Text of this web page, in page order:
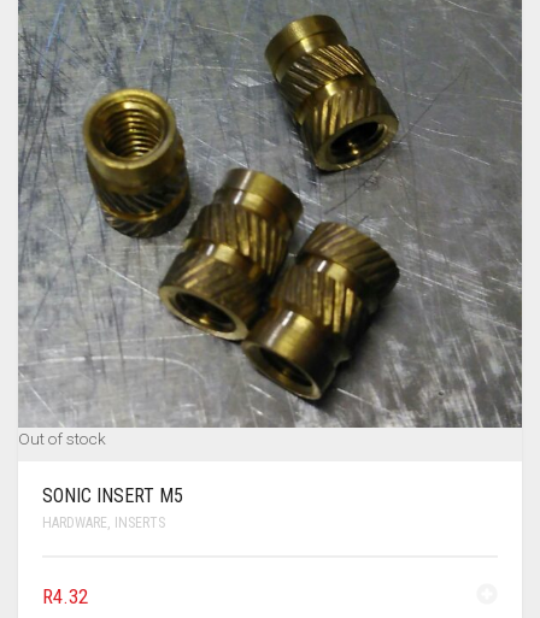
Out of stock
SONIC INSERT M5
HARDWARE, INSERTS
R4.32